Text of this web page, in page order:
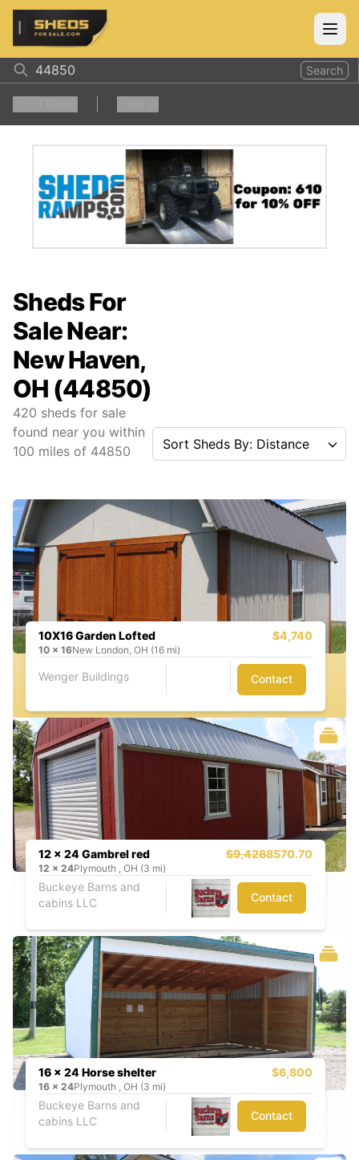
ShedsForSale.com
Search
Sheds For
Sale Near:
New Haven,
OH (44850)
420 sheds for sale
found near you within
100 miles of 44850 Sort Sheds By: Distance
10X16 Garden Lofted $4,740
10 x 16New London, OH (16 mi)
Wenger Buildings Contact
12 x 24 Gambrel red $9,4288570.70
12 x 24Plymouth , OH (3 mi)
Buckeye Barns and
cabins LLC
Contact
16 x 24 Horse shelter $6,800
16 x 24Plymouth , OH (3 mi)
Buckeye Barns and
cabins LLC
Contact